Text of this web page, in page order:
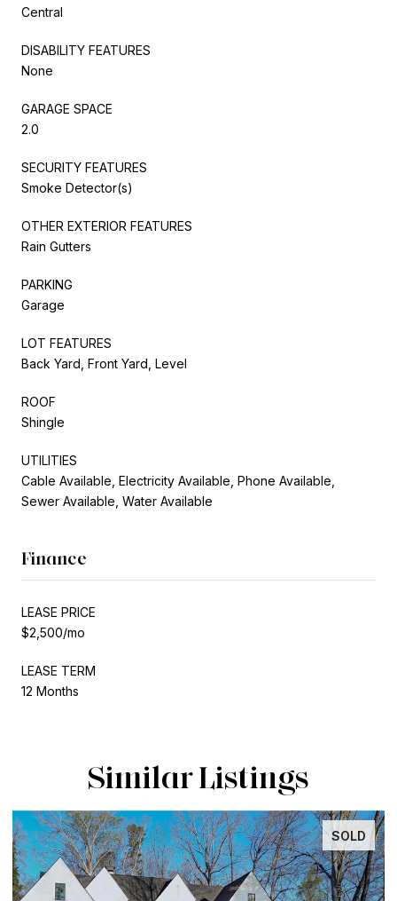
Central
DISABILITY FEATURES
None
GARAGE SPACE
2.0
SECURITY FEATURES
Smoke Detector(s)
OTHER EXTERIOR FEATURES
Rain Gutters
PARKING
Garage
LOT FEATURES
Back Yard, Front Yard, Level
ROOF
Shingle
UTILITIES
Cable Available, Electricity Available, Phone Available,
Sewer Available, Water Available
Finance
LEASE PRICE
$2,500/mo
LEASE TERM
12 Months
Similar Listings
SOLD